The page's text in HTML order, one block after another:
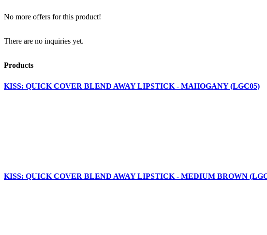
No more offers for this product!
There are no inquiries yet.
Products
KISS: QUICK COVER BLEND AWAY LIPSTICK - MAHOGANY (LGC05)
KISS: QUICK COVER BLEND AWAY LIPSTICK - MEDIUM BROWN